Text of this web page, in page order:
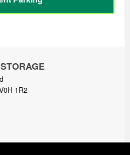
1R2